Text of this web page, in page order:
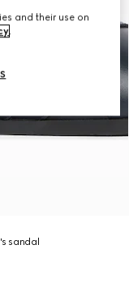
sandal
and their use on
.